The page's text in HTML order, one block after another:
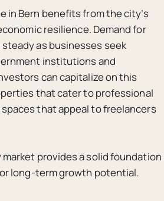
in Bern benefits from the city’s
resilience. Demand for
as businesses seek
institutions and
can capitalize on this
that cater to professional
that appeal to freelancers
market provides a solid foundation
long-term growth potential.